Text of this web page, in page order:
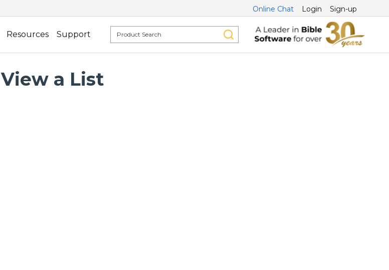
Online Chat Login Sign-up
Resources Support
View a List